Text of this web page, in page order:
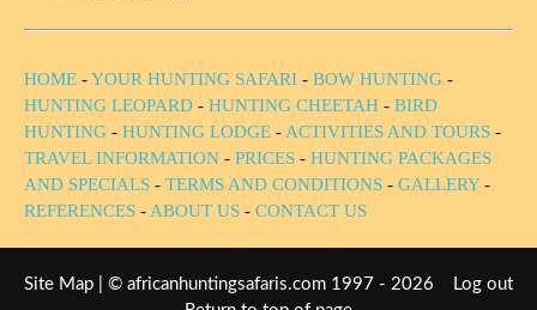
HOME -YOUR HUNTING SAFARI - BOW HUNTING -
HUNTING LEOPARD - HUNTING CHEETAH - BIRD
HUNTING - HUNTING LODGE -ACTIVITIES AND TOURS -
TRAVEL INFORMATION - PRICES - HUNTING PACKAGES
AND SPECIALS - TERMS AND CONDITIONS - GALLERY-
REFERENCES -ABOUT US - CONTACT US
Site Map | © africanhuntingsafaris.com 1997 - 2026
Log out